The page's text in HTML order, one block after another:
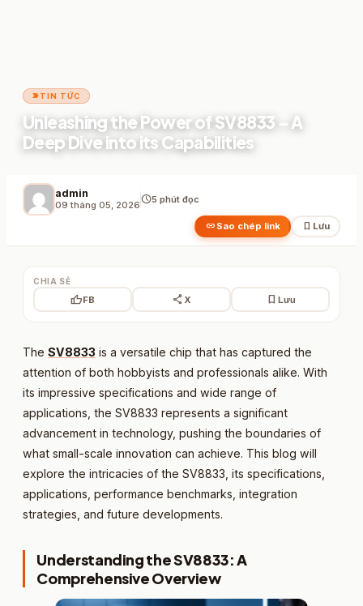
label_importantTIN TỨC
Unleashing the Power of SV8833 – A
Deep Dive into its Capabilities
admin
09 tháng 05, 2026schedule5 phút đọc
link Sao chép link bookmark Lưu
CHIA SẺ
thumb_upFB share X bookmark Lưu
The SV8833 is a versatile chip that has captured the
attention of both hobbyists and professionals alike. With
its impressive specifications and wide range of
applications, the SV8833 represents a significant
advancement in technology, pushing the boundaries of
what small-scale innovation can achieve. This blog will
explore the intricacies of the SV8833, its specifications,
applications, performance benchmarks, integration
strategies, and future developments.
Understanding the SV8833: A
Comprehensive Overview